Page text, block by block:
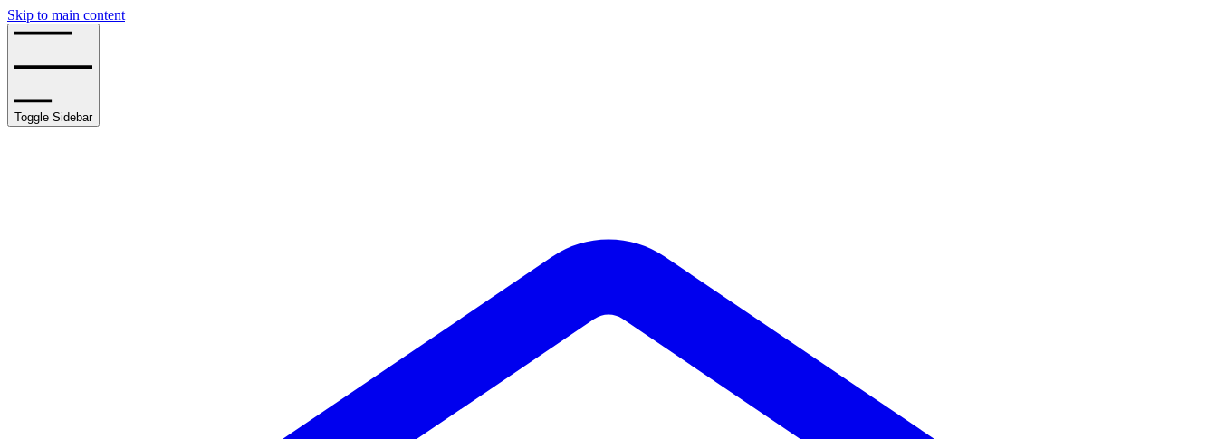
Skip to main content
Toggle Sidebar